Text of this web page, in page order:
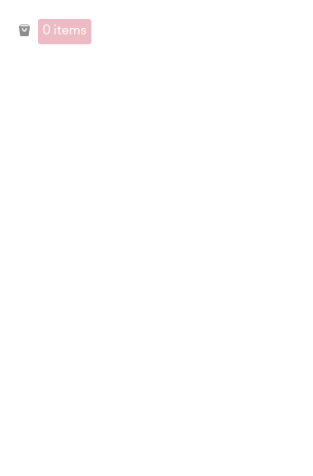
0 items